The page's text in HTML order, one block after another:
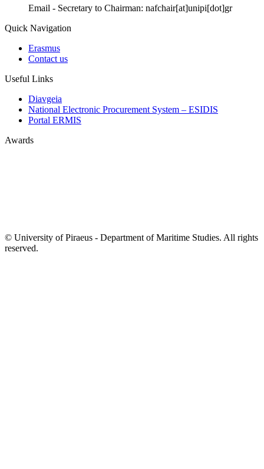
Email - Secretary to Chairman: nafchair[at]unipi[dot]gr
Quick Navigation
Erasmus
Contact us
Useful Links
Diavgeia
National Electronic Procurement System – ESIDIS
Portal ERMIS
Awards
© University of Piraeus - Department of Maritime Studies. All rights
reserved.